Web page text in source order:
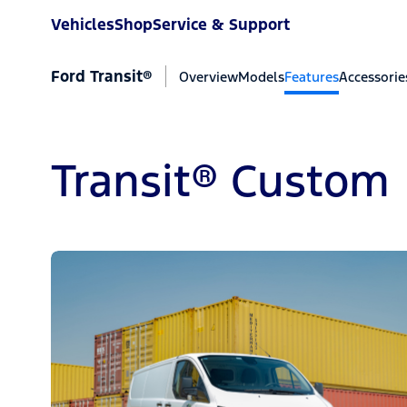
VehiclesShopService & Support
Ford Transit® OverviewModelsFeatures
Transit® Custom